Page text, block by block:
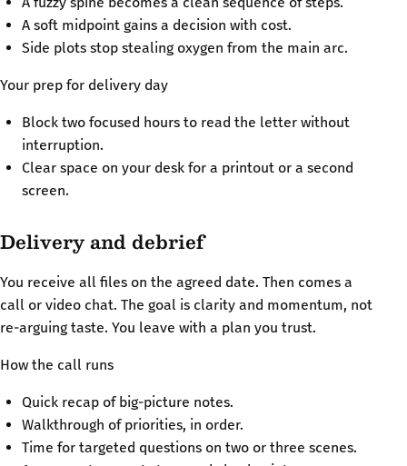
A soft midpoint gains a decision with cost.
Side plots stop stealing oxygen from the main arc.
Your prep for delivery day
Block two focused hours to read the letter without
interruption.
Clear space on your desk for a printout or a second
screen.
Delivery and debrief
You receive all files on the agreed date. Then comes a
call or video chat. The goal is clarity and momentum, not
re-arguing taste. You leave with a plan you trust.
How the call runs
Quick recap of big-picture notes.
Walkthrough of priorities, in order.
Time for targeted questions on two or three scenes.